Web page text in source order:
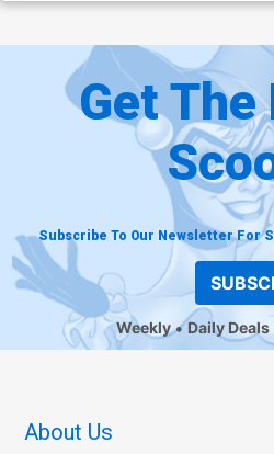
Get
Subscribe To Our Newsletter For
Weekly Daily Deals
About Us